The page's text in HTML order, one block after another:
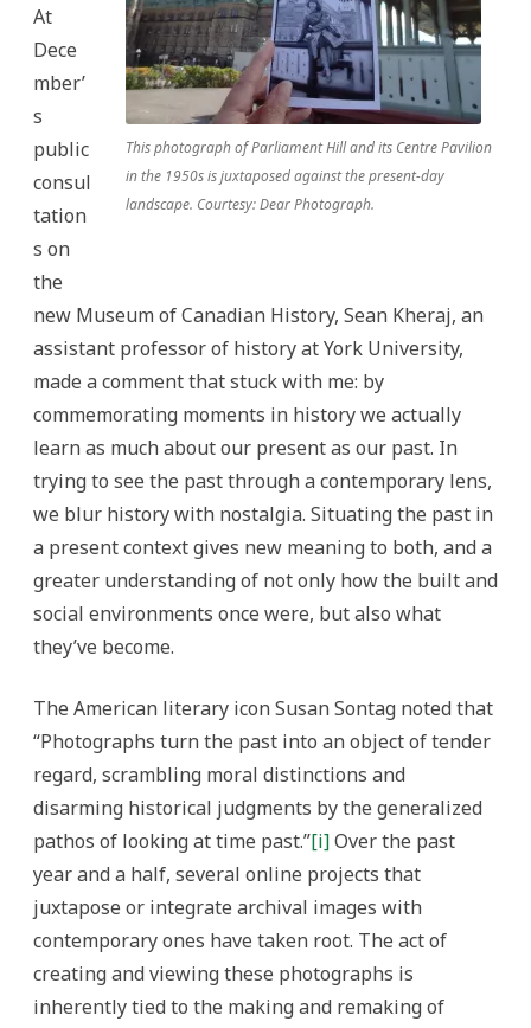
This photograph of Parliament Hill and its Centre Pavilion
in the 1950s is juxtaposed against the present-day
landscape. Courtesy: Dear Photograph.
At
Dece
mber’
s
public
consul
tation
s on
the
new Museum of Canadian History, Sean Kheraj, an
assistant professor of history at York University,
made a comment that stuck with me: by
commemorating moments in history we actually
learn as much about our present as our past. In
trying to see the past through a contemporary lens,
we blur history with nostalgia. Situating the past in
a present context gives new meaning to both, and a
greater understanding of not only how the built and
social environments once were, but also what
they’ve become.
The American literary icon Susan Sontag noted that
“Photographs turn the past into an object of tender
regard, scrambling moral distinctions and
disarming historical judgments by the generalized
pathos of looking at time past.”[i]Over the past
year and a half, several online projects that
juxtapose or integrate archival images with
contemporary ones have taken root. The act of
creating and viewing these photographs is
inherently tied to the making and remaking of